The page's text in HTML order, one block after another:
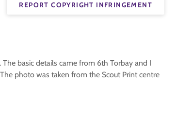
REPORT COPYRIGHT INFRINGEMENT
basic details came from 6th Torbay and I
photo was taken from the Scout Print centre